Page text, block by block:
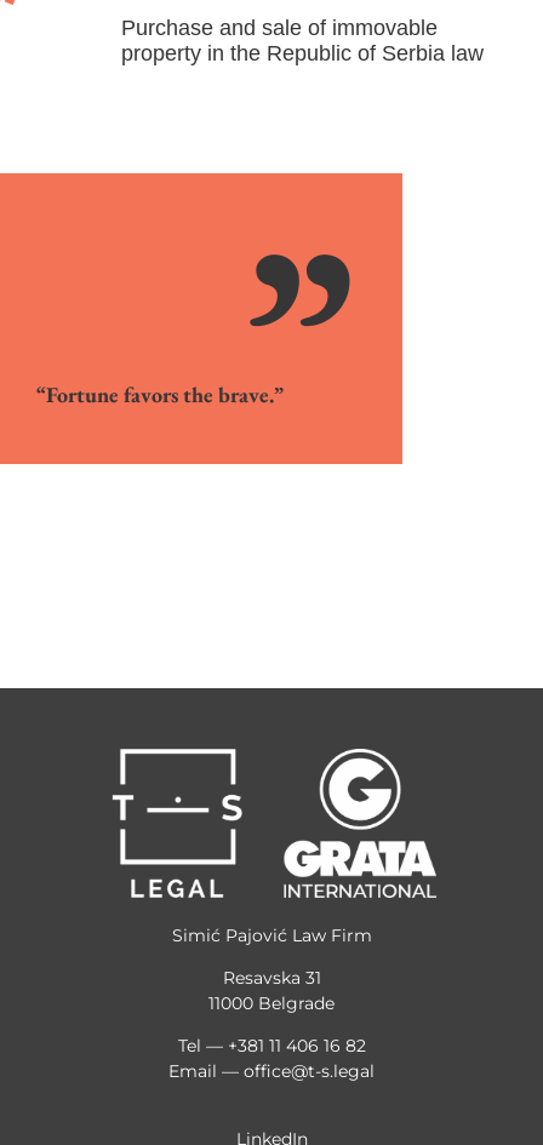
Purchase and sale of immovable
property in the Republic of Serbia law
”
“Fortune favors the brave.”
Simić Pajović Law Firm
Resavska 31
11000 Belgrade
Tel — +381 11 406 16 82
Email — office@t-s.legal
LinkedIn